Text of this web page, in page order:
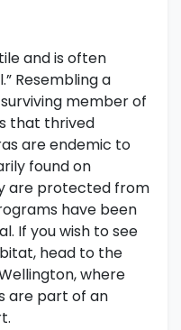
and is often
Resembling a
member of
that thrived
are endemic to
found on
are protected from
have been
If you wish to see
head to the
where
are part of an